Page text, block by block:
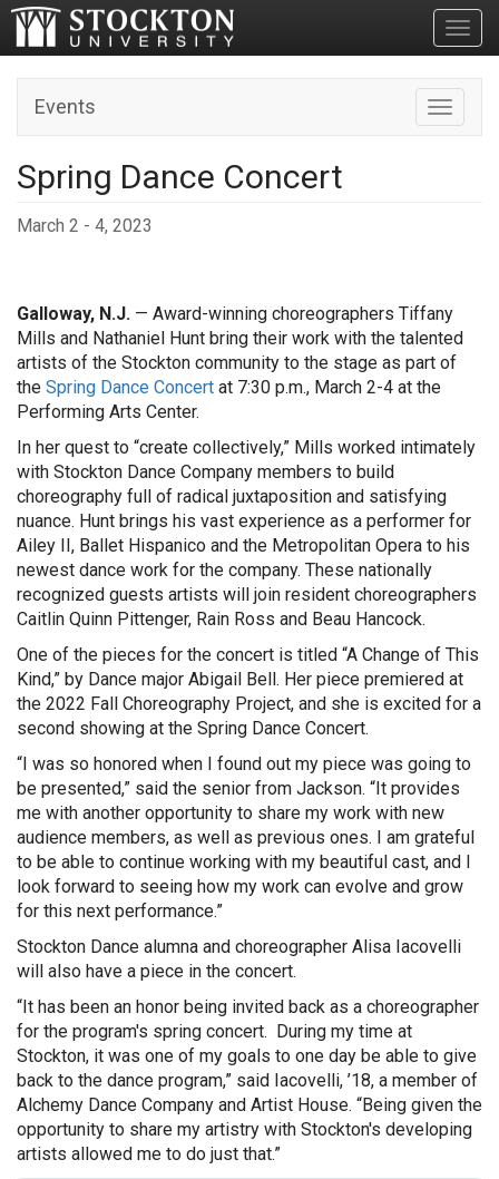
Toggle
Events
Spring Dance Concert
March 2 - 4, 2023
Galloway, N.J. — Award-winning choreographers Tiffany
Mills and Nathaniel Hunt bring their work with the talented
artists of the Stockton community to the stage as part of
the Spring Dance Concert at 7:30 p.m., March 2-4 at the
Performing Arts Center.
In her quest to “create collectively,” Mills worked intimately
with Stockton Dance Company members to build
choreography full of radical juxtaposition and satisfying
nuance. Hunt brings his vast experience as a performer for
Ailey II, Ballet Hispanico and the Metropolitan Opera to his
newest dance work for the company. These nationally
recognized guests artists will join resident choreographers
Caitlin Quinn Pittenger, Rain Ross and Beau Hancock.
One of the pieces for the concert is titled “A Change of This
Kind,” by Dance major Abigail Bell. Her piece premiered at
the 2022 Fall Choreography Project, and she is excited for a
second showing at the Spring Dance Concert.
“I was so honored when I found out my piece was going to
be presented,” said the senior from Jackson. “It provides
me with another opportunity to share my work with new
audience members, as well as previous ones. I am grateful
to be able to continue working with my beautiful cast, and I
look forward to seeing how my work can evolve and grow
for this next performance.”
Stockton Dance alumna and choreographer Alisa Iacovelli
will also have a piece in the concert.
“It has been an honor being invited back as a choreographer
for the program's spring concert. During my time at
Stockton, it was one of my goals to one day be able to give
back to the dance program,” said Iacovelli, ’18, a member of
Alchemy Dance Company and Artist House. “Being given the
opportunity to share my artistry with Stockton's developing
artists allowed me to do just that.”